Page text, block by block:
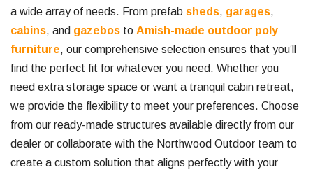
a wide array of needs. From prefab sheds, garages,
cabins, and gazebos to Amish-made outdoor poly
furniture, our comprehensive selection ensures that you’ll
find the perfect fit for whatever you need. Whether you
need extra storage space or want a tranquil cabin retreat,
we provide the flexibility to meet your preferences. Choose
from our ready-made structures available directly from our
dealer or collaborate with the Northwood Outdoor team to
create a custom solution that aligns perfectly with your